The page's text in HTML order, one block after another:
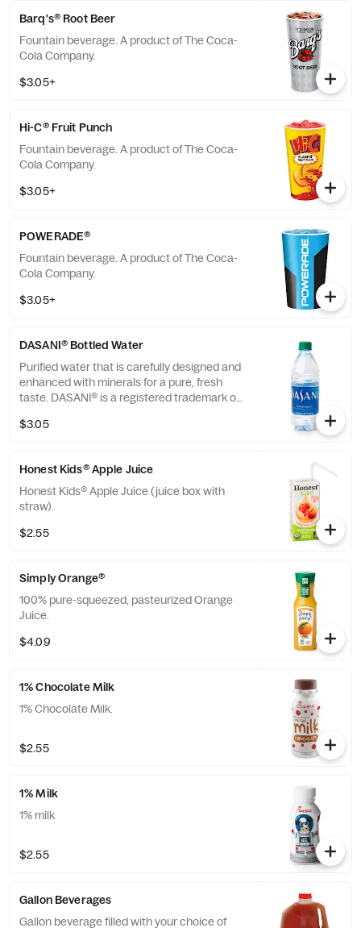
Barq's® Root Beer
Fountain beverage. A product of The Coca-
Cola Company.
$3.05+
Hi-C® Fruit Punch
Fountain beverage. A product of The Coca-
Cola Company.
$3.05+
POWERADE®
Fountain beverage. A product of The Coca-
Cola Company.
$3.05+
DASANI® Bottled Water
Purified water that is carefully designed and
enhanced with minerals for a pure, fresh
taste. DASANI® is a registered trademark of
$3.05
Honest Kids® Apple Juice
Honest Kids® Apple Juice (juice box with
straw).
$2.55
Simply Orange®
100% pure-squeezed, pasteurized Orange
Juice.
$4.09
1% Chocolate Milk
1% Chocolate Milk.
$2.55
1% Milk
1% milk
$2.55
Gallon Beverages
Gallon beverage filled with your choice of